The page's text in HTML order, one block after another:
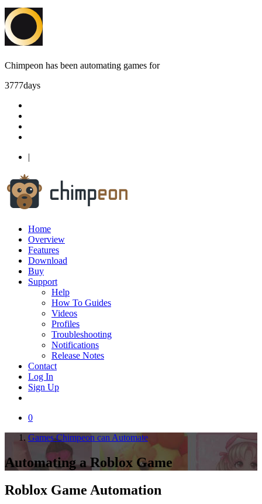
Chimpeon has been automating games for
3777days
|
Home
Overview
Features
Download
Buy
Support
Help
How To Guides
Videos
Profiles
Troubleshooting
Notifications
Release Notes
Contact
Log In
Sign Up
0
Games Chimpeon can Automate
Automating aRoblox Game
Roblox Game Automation